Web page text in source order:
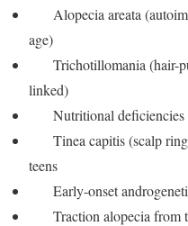
Alopecia areata
age)
Trichotillomania (hair-
linked)
Nutritional
Tinea capitis (scalp
teens
Early-onset
Traction alopecia from